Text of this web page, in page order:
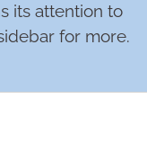
its attention to
for more.